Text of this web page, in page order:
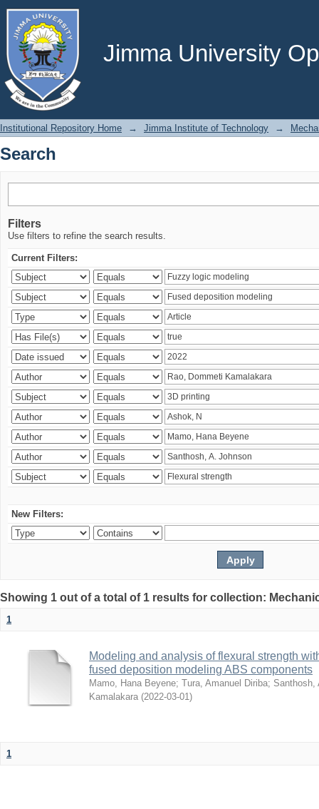
Jimma University
Search
Institutional Repository Home → Jimma Institute of Technology →
Search
Filters
Use filters to refine the search results.
Current Filters:
New Filters:
Showing 1 out of a total of 1 results for collection:
1
Modeling and analysis of flexural strength
fused deposition modeling ABS components
Mamo, Hana Beyene; Tura, Amanuel Diriba; Santhosh,
Kamalakara (2022-03-01)
1